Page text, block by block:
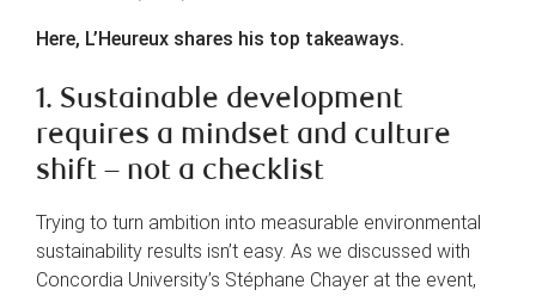
Here, L’Heureux shares his top takeaways.
1. Sustainable development
requires a mindset and culture
shift – not a checklist
Trying to turn ambition into measurable environmental
sustainability results isn’t easy. As we discussed with
Concordia University’s Stéphane Chayer at the event,